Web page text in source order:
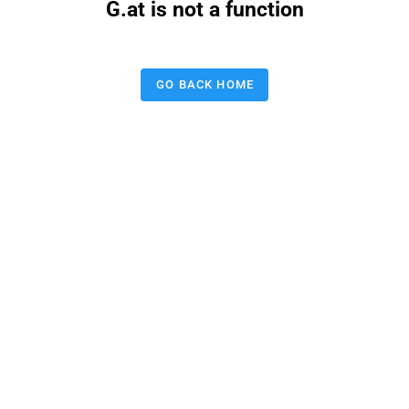
G.at is not a function
GO BACK HOME